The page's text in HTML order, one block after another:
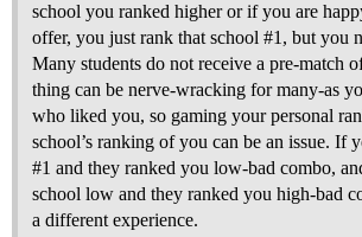
school you ranked higher or if you are
offer, you just rank that school #1 , but you
Many students do not receive a pre-match
thing can be nerve-wracking for many-as
who liked you, so gaming your personal
school’s ranking of you can be an issue. If
#1 and they ranked you low-bad combo,
school low and they ranked you high-bad
a different experience.